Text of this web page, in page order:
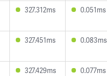
327.312ms 0.051ms
327.451ms 0.083ms
327.429ms 0.077ms